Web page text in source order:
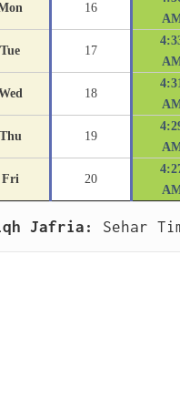
16
Tue 17
18
Thu 19
Fri 20
Jafria: Sehar